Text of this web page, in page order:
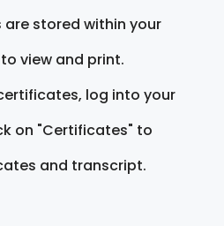
stored within your
view and print.
log into your
on "Certificates" to
and transcript.